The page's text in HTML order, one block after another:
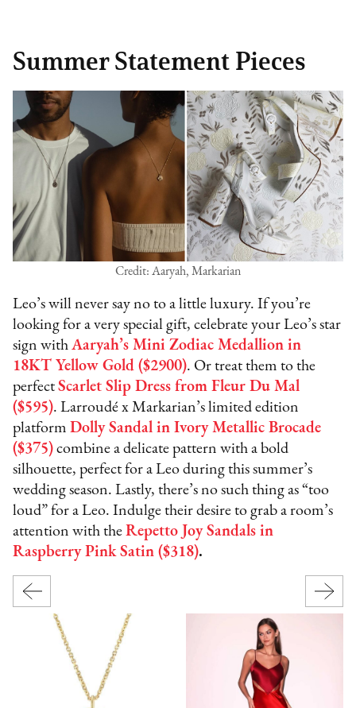
Summer Statement Pieces
Credit: Aaryah, Markarian
Leo’s will never say no to a little luxury. If you’re
looking for a very special gift, celebrate your Leo’s star
sign withAaryah’s Mini Zodiac Medallion in
18KT Yellow Gold ($2900). Or treat them to the
perfectScarlet Slip Dress from Fleur Du Mal
($595). Larroudé x Markarian’s limited edition
platformDolly Sandal in Ivory Metallic Brocade
($375) combine a delicate pattern with a bold
silhouette, perfect for a Leo during this summer’s
wedding season. Lastly, there’s no such thing as “too
loud” for a Leo. Indulge their desire to grab a room’s
attention with theRepetto Joy Sandals in
Raspberry Pink Satin ($318).